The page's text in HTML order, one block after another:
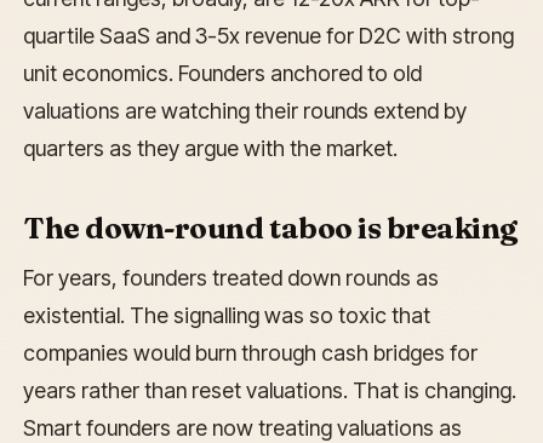
quartile SaaS and 3-5x revenue for D2C with strong
unit economics. Founders anchored to old
valuations are watching their rounds extend by
quarters as they argue with the market.
The down-round taboo is breaking
For years, founders treated down rounds as
existential. The signalling was so toxic that
companies would burn through cash bridges for
years rather than reset valuations. That is changing.
Smart founders are now treating valuations as